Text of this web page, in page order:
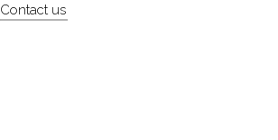
Contact us